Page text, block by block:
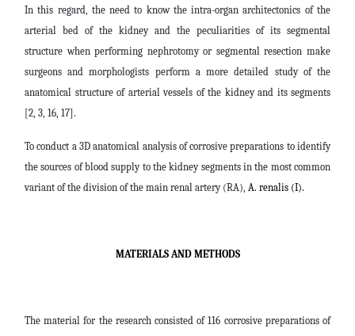
In this regard, the need to know the intra-organ architectonics of the
arterial bed of the kidney and the peculiarities of its segmental
structure when performing nephrotomy or segmental resection make
surgeons and morphologists perform a more detailed study of the
anatomical structure of arterial vessels of the kidney and its segments
[2, 3, 16, 17].
To conduct a 3D anatomical analysis of corrosive preparations to identify
the sources of blood supply to the kidney segments in the most common
variant of the division of the main renal artery (RA), A. renalis (I).
MATERIALS AND METHODS
The material for the research consisted of 116 corrosive preparations of